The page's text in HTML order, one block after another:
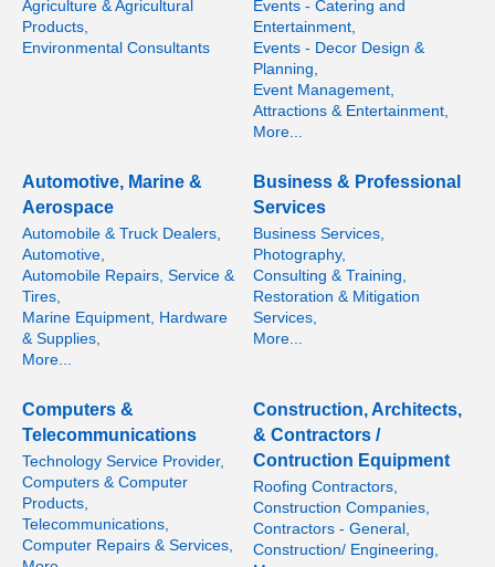
Agriculture & Agricultural
Products,
Environmental Consultants
Events - Catering and
Entertainment,
Events - Decor Design &
Planning,
Event Management,
Attractions & Entertainment,
More...
Automotive, Marine &
Aerospace
Automobile & Truck Dealers,
Automotive,
Automobile Repairs, Service &
Tires,
Marine Equipment, Hardware
& Supplies,
More...
Business & Professional
Services
Business Services,
Photography,
Consulting & Training,
Restoration & Mitigation
Services,
More...
Computers &
Telecommunications
Technology Service Provider,
Computers & Computer
Products,
Telecommunications,
Computer Repairs & Services,
Construction, Architects,
& Contractors /
Contruction Equipment
Roofing Contractors,
Construction Companies,
Contractors - General,
Construction/ Engineering,